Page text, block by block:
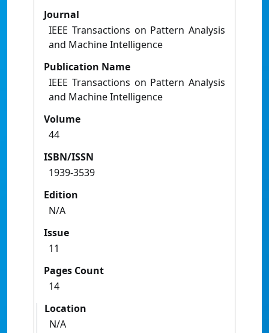
Journal
IEEE Transactions on Pattern Analysis
and Machine Intelligence
Publication Name
IEEE Transactions on Pattern Analysis
and Machine Intelligence
Volume
44
ISBN/ISSN
1939-3539
Edition
N/A
Issue
11
Pages Count
14
Location
N/A